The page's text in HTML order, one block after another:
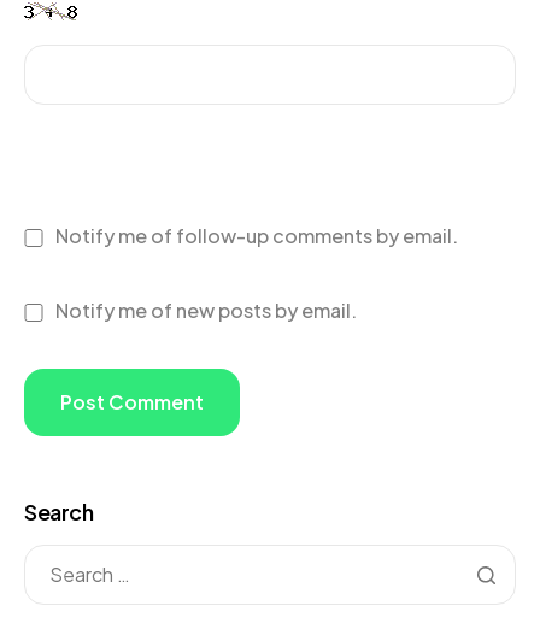
Notify me of follow-up comments by email.
Notify me of new posts by email.
Search